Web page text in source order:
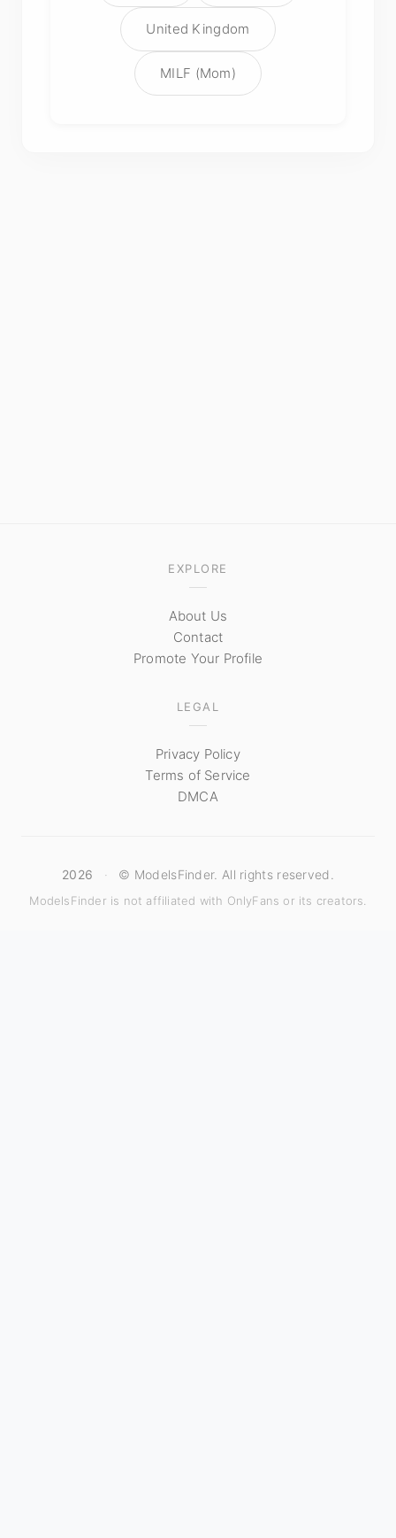
United Kingdom
MILF (Mom)
EXPLORE
About Us
Contact
Promote Your Profile
LEGAL
Privacy Policy
Terms of Service
DMCA
2026 · © ModelsFinder. All rights reserved.
ModelsFinder is not affiliated with OnlyFans or its creators.